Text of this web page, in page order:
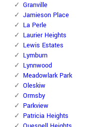
Granville
Jamieson Place
La Perle
Laurier Heights
Lewis Estates
Lymburn
Lynnwood
Meadowlark Park
Oleskiw
Ormsby
Parkview
Patricia Heights